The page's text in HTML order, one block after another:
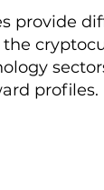
provide
profiles.